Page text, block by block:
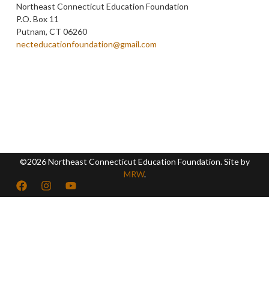
Northeast Connecticut Education Foundation
P.O. Box 11
Putnam, CT 06260
necteducationfoundation@gmail.com
©2026 Northeast Connecticut Education Foundation. Site by
MRW.